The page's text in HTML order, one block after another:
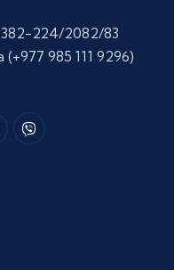
224/2082/83
(+977 985 111 9296)